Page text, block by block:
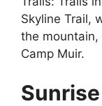
Skyline Trail,
the
Camp Muir.